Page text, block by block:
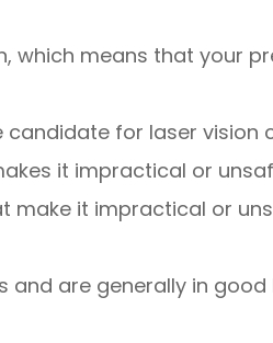
which means that your
candidate for laser vision
it impractical or
make it impractical or
and are generally in good